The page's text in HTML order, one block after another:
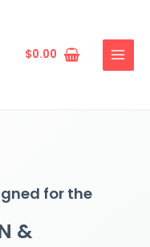
$0.00
MENU
for the
&